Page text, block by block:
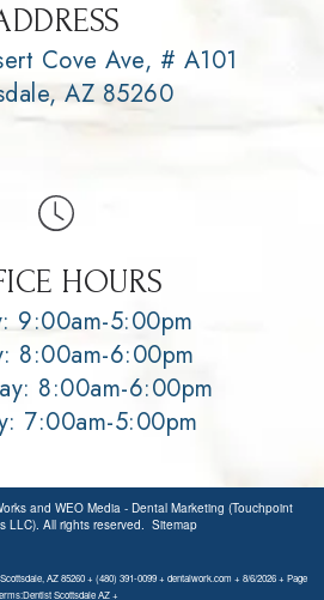
Cove Ave, # A101
AZ 85260
HOURS
9:00am-5:00pm
8:00am-6:00pm
8:00am-6:00pm
7:00am-5:00pm
and WEO Media - Dental Marketing (Touchpoint
LLC). All rights reserved. Sitemap
AZ 85260 + (480) 391-0099 + dentalwork.com + 8/6/2026 + Page
Scottsdale AZ +